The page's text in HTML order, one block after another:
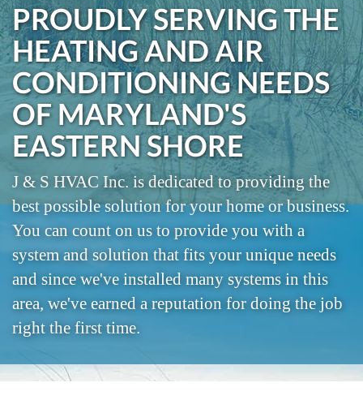
PROUDLY SERVING THE
HEATING AND AIR
CONDITIONING NEEDS
OF MARYLAND'S
EASTERN SHORE
J & S HVAC Inc. is dedicated to providing the
best possible solution for your home or business.
You can count on us to provide you with a
system and solution that fits your unique needs
and since we've installed many systems in this
area, we've earned a reputation for doing the job
right the first time.